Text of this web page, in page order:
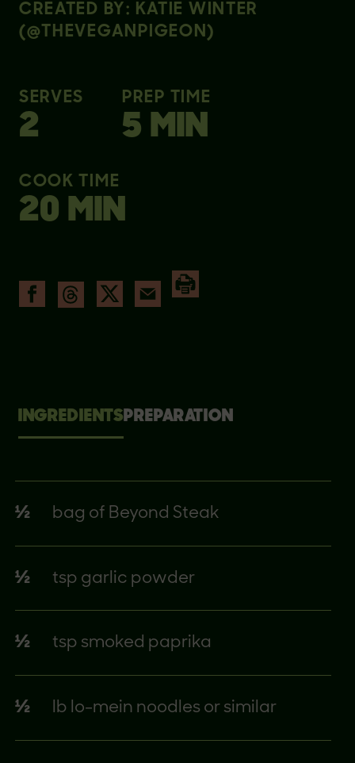
CREATED BY: KATIE WINTER
(@THEVEGANPIGEON)
SERVES
2
PREP TIME
5 MIN
COOK TIME
20 MIN
INGREDIENTSPREPARATION
½ bag of Beyond Steak
½ tsp garlic powder
½ tsp smoked paprika
½ lb lo-mein noodles or similar